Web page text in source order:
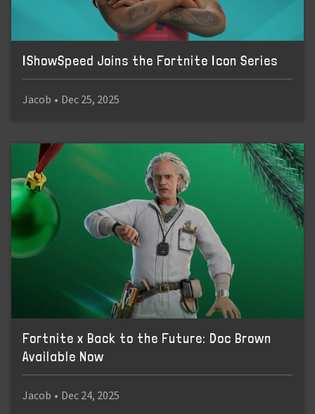
IShowSpeed Joins the Fortnite Icon Series
Jacob • Dec 25, 2025
Fortnite x Back to the Future: Doc Brown
Available Now
Jacob • Dec 24, 2025